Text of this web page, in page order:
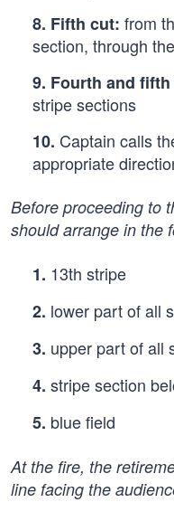
8. Fifth cut: from
section, through
9. Fourth and
stripe sections
10. Captain calls
appropriate
Before proceeding to
should arrange in the
1. 13th stripe
2. lower part of all
3. upper part of all
4. stripe section
5. blue field
At the fire, the
line facing the